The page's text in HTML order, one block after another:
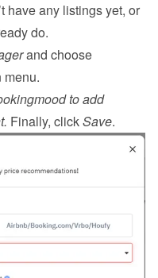
do.
to add
Finally, click Save.